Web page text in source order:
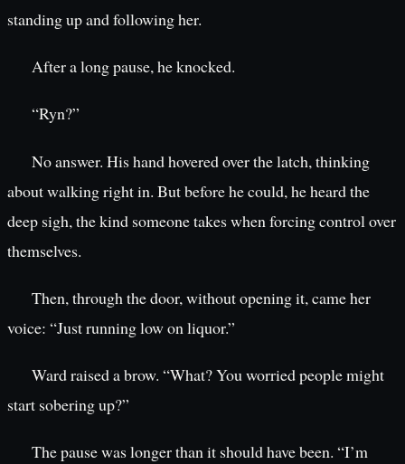
standing up and following her.
After a long pause, he knocked.
“Ryn?”
No answer. His hand hovered over the latch, thinking
about walking right in. But before he could, he heard the
deep sigh, the kind someone takes when forcing control over
themselves.
Then, through the door, without opening it, came her
voice: “Just running low on liquor.”
Ward raised a brow. “What? You worried people might
start sobering up?”
The pause was longer than it should have been. “I’m